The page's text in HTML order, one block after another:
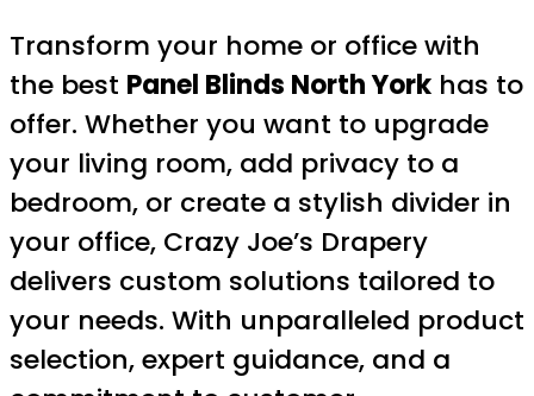
Transform your home or office with
the best Panel Blinds North York has to
offer. Whether you want to upgrade
your living room, add privacy to a
bedroom, or create a stylish divider in
your office, Crazy Joe’s Drapery
delivers custom solutions tailored to
your needs. With unparalleled product
selection, expert guidance, and a